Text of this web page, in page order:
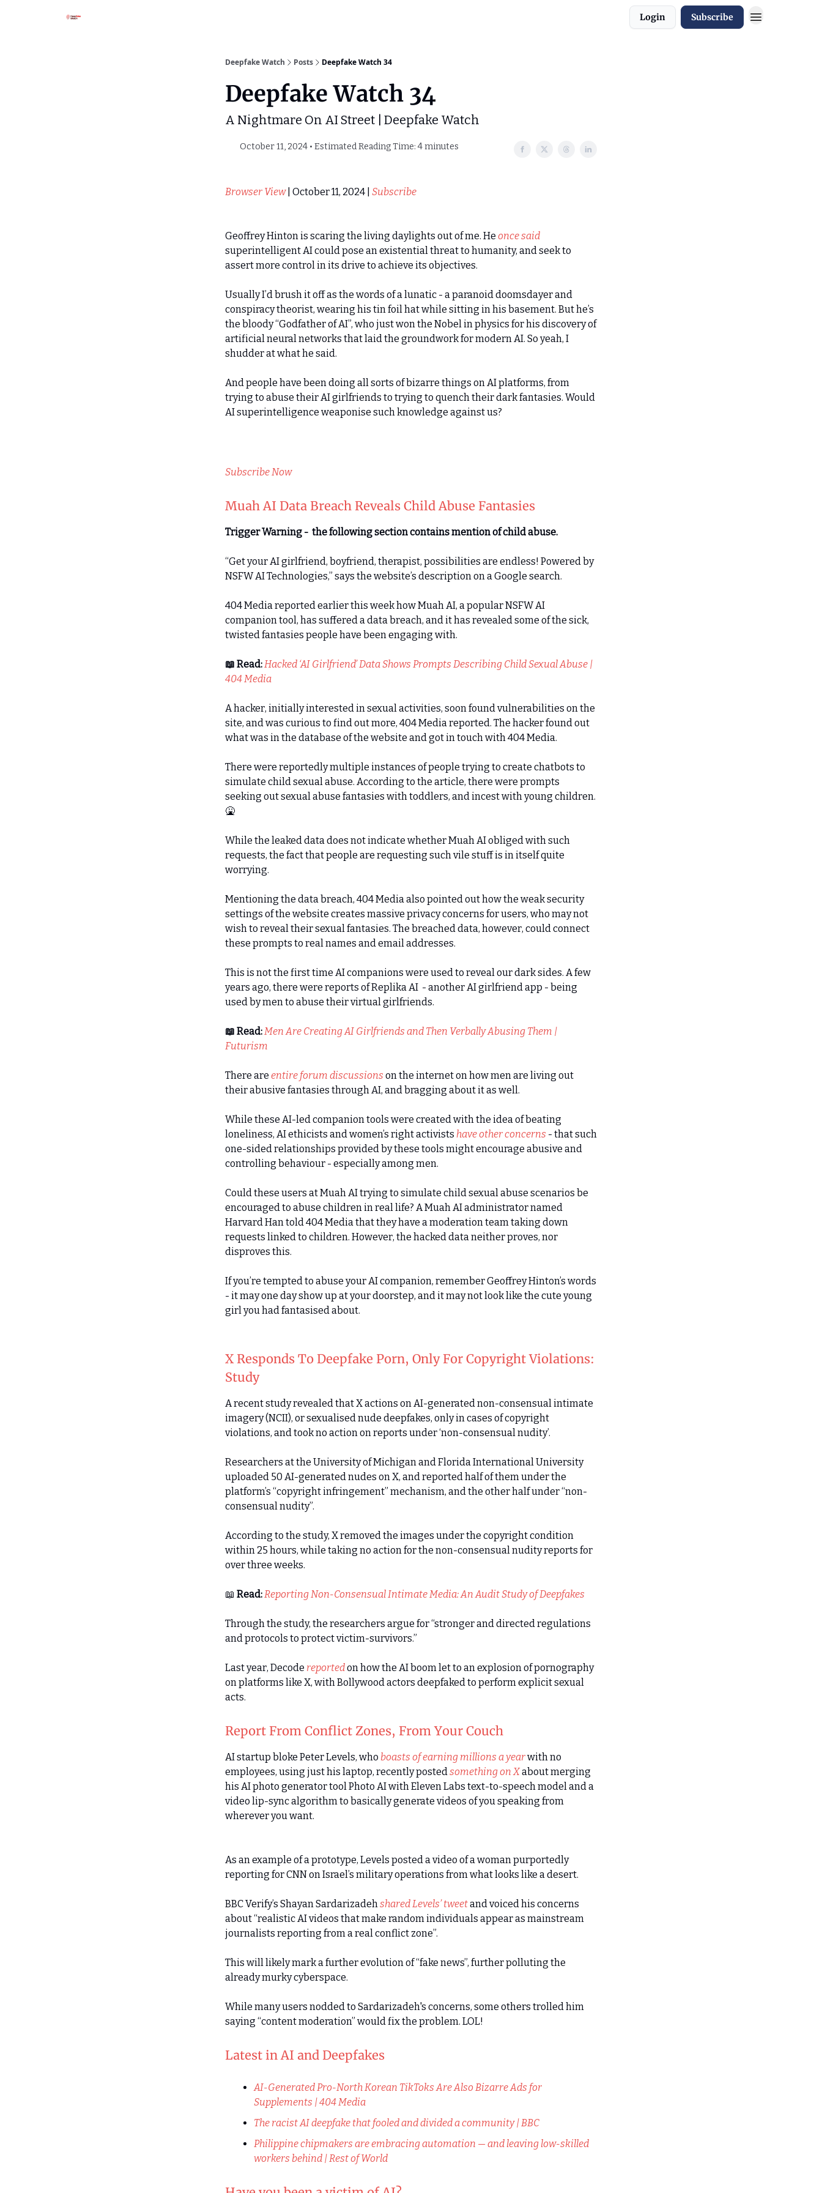
Login Subscribe
Deepfake Watch Posts Deepfake Watch 34
Deepfake Watch 34
A Nightmare On AI Street | Deepfake Watch
October 11, 2024 • Estimated Reading Time: 4 minutes
Browser View| October 11, 2024 | Subscribe
Geoffrey Hinton is scaring the living daylights out of me. He once said
superintelligent AI could pose an existential threat to humanity, and seek to
assert more control in its drive to achieve its objectives.
Usually I’d brush it off as the words of a lunatic - a paranoid doomsdayer and
conspiracy theorist, wearing his tin foil hat while sitting in his basement. But he’s
the bloody “Godfather of AI”, who just won the Nobel in physics for his discovery of
artificial neural networks that laid the groundwork for modern AI. So yeah, I
shudder at what he said.
And people have been doing all sorts of bizarre things on AI platforms, from
trying to abuse their AI girlfriends to trying to quench their dark fantasies. Would
AI superintelligence weaponise such knowledge against us?
Subscribe Now
Muah AI Data Breach Reveals Child Abuse Fantasies
Trigger Warning - the following section contains mention of child abuse.
“Get your AI girlfriend, boyfriend, therapist, possibilities are endless! Powered by
NSFW AI Technologies,” says the website’s description on a Google search.
404 Media reported earlier this week how Muah AI, a popular NSFW AI
companion tool, has suffered a data breach, and it has revealed some of the sick,
twisted fantasies people have been engaging with.
📖 Read:Hacked ‘AI Girlfriend’ Data Shows Prompts Describing Child Sexual Abuse |
404 Media
A hacker, initially interested in sexual activities, soon found vulnerabilities on the
site, and was curious to find out more, 404 Media reported. The hacker found out
what was in the database of the website and got in touch with 404 Media.
There were reportedly multiple instances of people trying to create chatbots to
simulate child sexual abuse. According to the article, there were prompts
seeking out sexual abuse fantasies with toddlers, and incest with young children.
🤮
While the leaked data does not indicate whether Muah AI obliged with such
requests, the fact that people are requesting such vile stuff is in itself quite
worrying.
Mentioning the data breach, 404 Media also pointed out how the weak security
settings of the website creates massive privacy concerns for users, who may not
wish to reveal their sexual fantasies. The breached data, however, could connect
these prompts to real names and email addresses.
This is not the first time AI companions were used to reveal our dark sides. A few
years ago, there were reports of Replika AI - another AI girlfriend app - being
used by men to abuse their virtual girlfriends.
📖 Read:Men Are Creating AI Girlfriends and Then Verbally Abusing Them |
Futurism
There are entire forum discussions on the internet on how men are living out
their abusive fantasies through AI, and bragging about it as well.
While these AI-led companion tools were created with the idea of beating
loneliness, AI ethicists and women’s right activists have other concerns - that such
one-sided relationships provided by these tools might encourage abusive and
controlling behaviour - especially among men.
Could these users at Muah AI trying to simulate child sexual abuse scenarios be
encouraged to abuse children in real life? A Muah AI administrator named
Harvard Han told 404 Media that they have a moderation team taking down
requests linked to children. However, the hacked data neither proves, nor
disproves this.
If you’re tempted to abuse your AI companion, remember Geoffrey Hinton’s words
- it may one day show up at your doorstep, and it may not look like the cute young
girl you had fantasised about.
X Responds To Deepfake Porn, Only For Copyright Violations:
Study
A recent study revealed that X actions on AI-generated non-consensual intimate
imagery (NCII), or sexualised nude deepfakes, only in cases of copyright
violations, and took no action on reports under ‘non-consensual nudity’.
Researchers at the University of Michigan and Florida International University
uploaded 50 AI-generated nudes on X, and reported half of them under the
platform’s “copyright infringement” mechanism, and the other half under “non-
consensual nudity”.
According to the study, X removed the images under the copyright condition
within 25 hours, while taking no action for the non-consensual nudity reports for
over three weeks.
📖 Read:Reporting Non-Consensual Intimate Media: An Audit Study of Deepfakes
Through the study, the researchers argue for “stronger and directed regulations
and protocols to protect victim-survivors.”
Last year, Decode reportedon how the AI boom let to an explosion of pornography
on platforms like X, with Bollywood actors deepfaked to perform explicit sexual
acts.
Report From Conflict Zones, From Your Couch
AI startup bloke Peter Levels, who boasts of earning millions a yearwith no
employees, using just his laptop, recently postedsomething on Xabout merging
his AI photo generator tool Photo AI with Eleven Labs text-to-speech model and a
video lip-sync algorithm to basically generate videos of you speaking from
wherever you want.
As an example of a prototype, Levels posted a video of a woman purportedly
reporting for CNN on Israel’s military operations from what looks like a desert.
BBC Verify’s Shayan Sardarizadehshared Levels’ tweetand voiced his concerns
about “realistic AI videos that make random individuals appear as mainstream
journalists reporting from a real conflict zone”.
This will likely mark a further evolution of “fake news”, further polluting the
already murky cyberspace.
While many users nodded to Sardarizadeh's concerns, some others trolled him
saying “content moderation” would fix the problem. LOL!
Latest in AI and Deepfakes
AI-Generated Pro-North Korean TikToks Are Also Bizarre Ads for
Supplements | 404 Media
The racist AI deepfake that fooled and divided a community | BBC
Philippine chipmakers are embracing automation — and leaving low-skilled
workers behind | Rest of World